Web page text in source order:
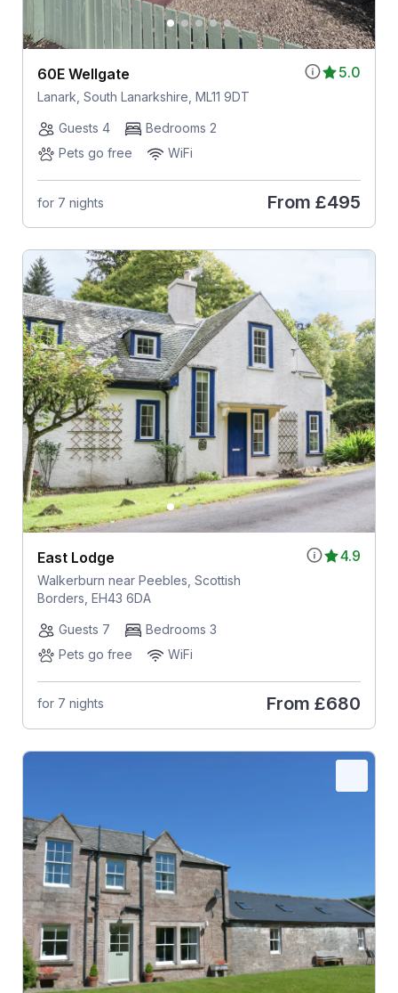
5.0
60E Wellgate
Lanark, South Lanarkshire, ML11 9DT
Guests 4
Bedrooms 2
Pets go free
WiFi
for 7 nights From £495
4.9
East Lodge
Walkerburn near Peebles, Scottish
Borders, EH43 6DA
Guests 7
Bedrooms 3
Pets go free
WiFi
for 7 nights From £680